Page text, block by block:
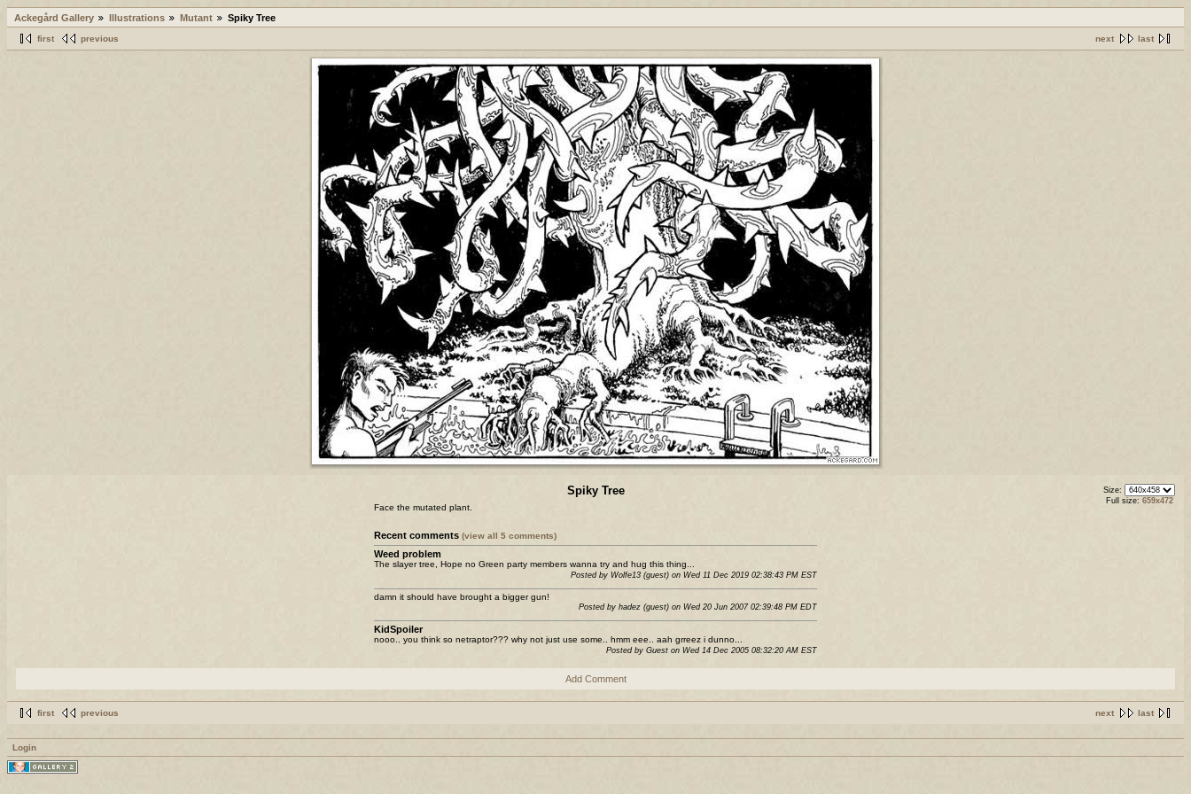
Ackegård Gallery Illustrations Mutant Spiky Tree
next last
first previous
Size:
Full size: 659x472
Spiky Tree
Face the mutated plant.
Recent comments (view all 5 comments)
Weed problem
The slayer tree, Hope no Green party members wanna try and hug this thing...
Posted by Wolfe13 (guest) on Wed 11 Dec 2019 02:38:43 PM EST
damn it should have brought a bigger gun!
Posted by hadez (guest) on Wed 20 Jun 2007 02:39:48 PM EDT
KidSpoiler
nooo.. you think so netraptor??? why not just use some.. hmm eee.. aah grreez i dunno...
Posted by Guest on Wed 14 Dec 2005 08:32:20 AM EST
Add Comment
next last
first previous
Login